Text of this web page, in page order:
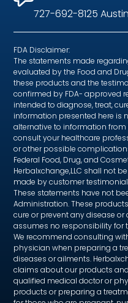
727-692-8125
FDA Disclaimer:
The statements made
evaluated by the Food and
these products and the
confirmed by FDA- approved
intended to diagnose, treat,
information presented here is
alternative to information from
consult your healthcare
or other possible
Federal Food, Drug, and
Herbalxchange,LLC shall not
made by customer
These statements have not
Administration. These
cure or prevent any disease or
assumes no responsibility for
We recommend consulting
physician when preparing a
diseases or ailments.
claims about our products
qualified medical doctor or
products or preparing a